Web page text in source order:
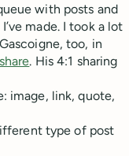
with posts and
made. I took a lot
too, in
. His 4:1 sharing
image, link, quote,
type of post